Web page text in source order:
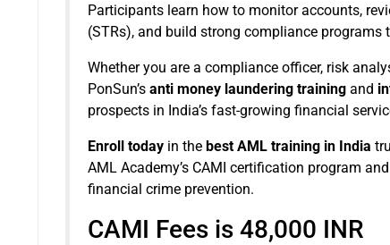
Participants learn how to monitor accounts,
(STRs), and build strong compliance
Whether you are a compliance officer, risk
PonSun’s anti money laundering training and
prospects in India’s fast-growing financial
Enroll today in the best AML training in India
AML Academy’s CAMI certification program
financial crime prevention.
CAMI Fees is 48,000 INR